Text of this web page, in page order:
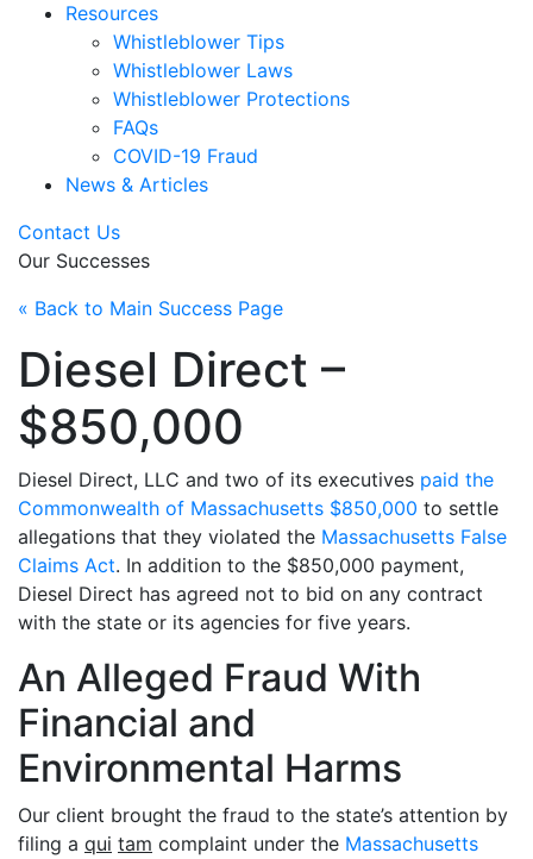
Resources
Whistleblower Tips
Whistleblower Laws
Whistleblower Protections
FAQs
COVID-19 Fraud
News & Articles
Contact Us
Our Successes
« Back to Main Success Page
Diesel Direct –
$850,000
Diesel Direct, LLC and two of its executives paid the
Commonwealth of Massachusetts $850,000 to settle
allegations that they violated the Massachusetts False
Claims Act. In addition to the $850,000 payment,
Diesel Direct has agreed not to bid on any contract
with the state or its agencies for five years.
An Alleged Fraud With
Financial and
Environmental Harms
Our client brought the fraud to the state’s attention by
filing a qui tam complaint under the Massachusetts